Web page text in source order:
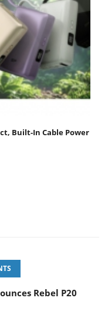
Built-In Cable Power
Rebel P20